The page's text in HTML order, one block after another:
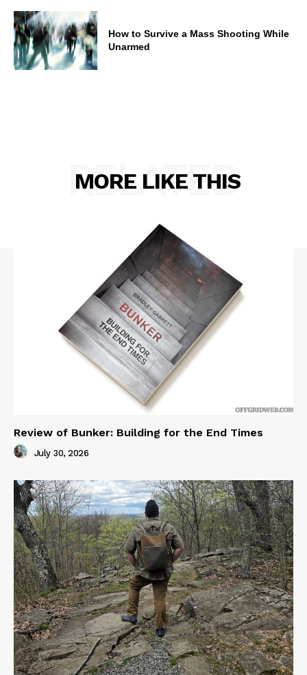
How to Survive a Mass Shooting While
Unarmed
MORE LIKE THIS
RELATED
Review of Bunker: Building for the End Times
July 30, 2026